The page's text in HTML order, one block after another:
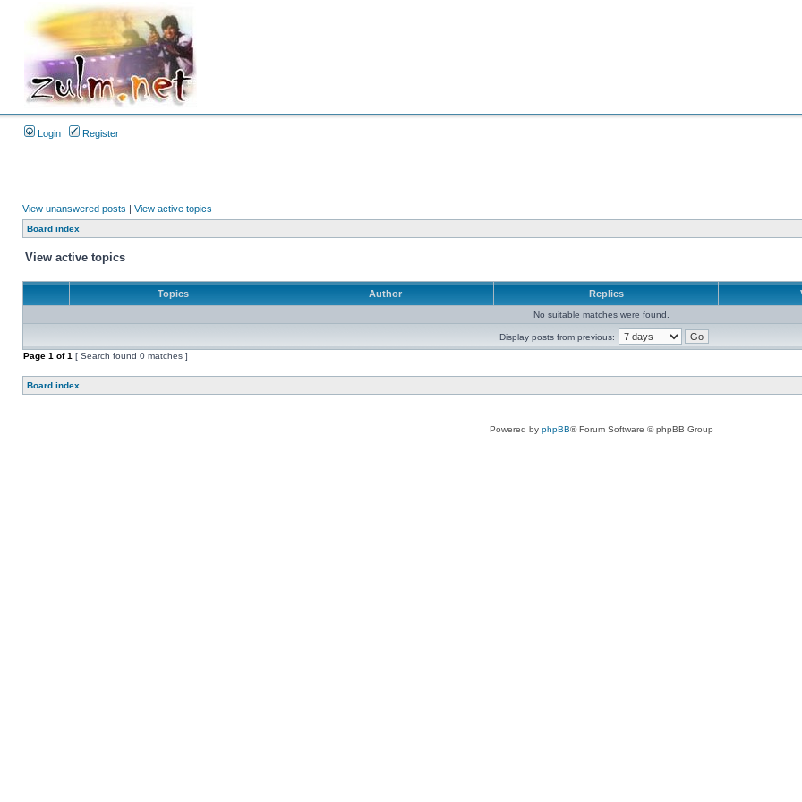
Login Register
View unanswered posts | View active topics
Board index
View active topics
Topics Author Replies
No suitable matches were found.
Display posts from previous:
Page 1 of1 [ Search found 0 matches ]
Board index
Powered by phpBB® Forum Software © phpBB Group